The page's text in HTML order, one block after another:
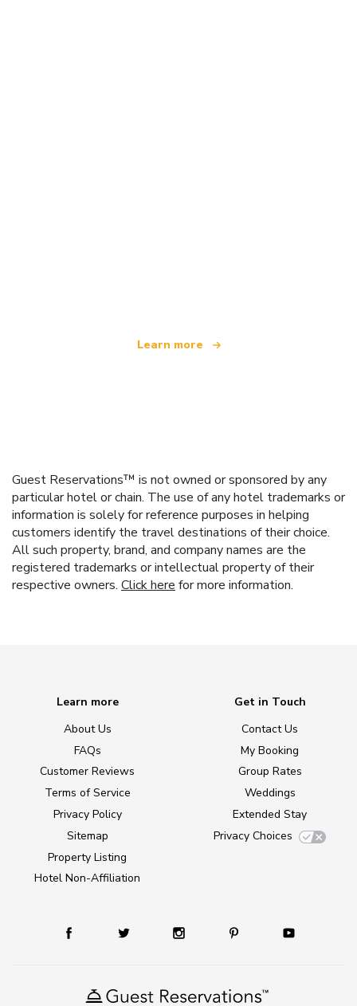
Learn more
Guest Reservations™ is not owned or sponsored by any
particular hotel or chain. The use of any hotel trademarks or
information is solely for reference purposes in helping
customers identify the travel destinations of their choice.
All such property, brand, and company names are the
registered trademarks or intellectual property of their
respective owners. Click here for more information.
Learn more
About Us
FAQs
Customer Reviews
Terms of Service
Privacy Policy
Sitemap
Property Listing
Hotel Non-Affiliation
Get in Touch
Contact Us
My Booking
Group Rates
Weddings
Extended Stay
Privacy Choices